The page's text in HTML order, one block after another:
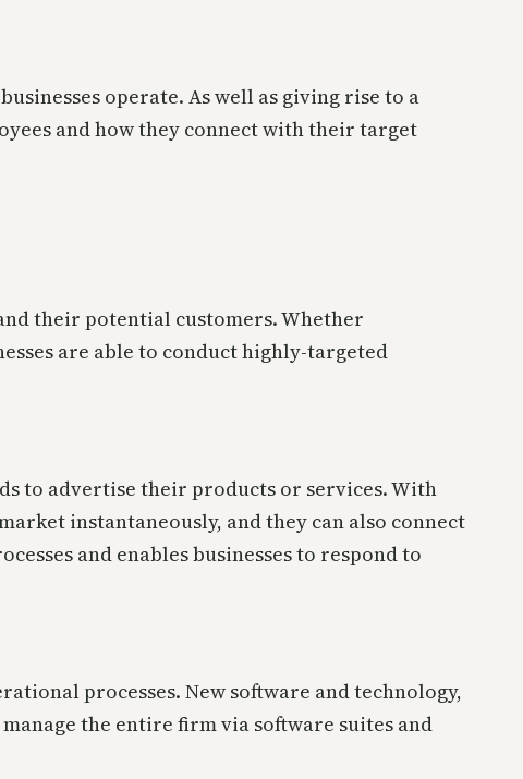
operate. As well as giving rise to a
and how they connect with their target
their potential customers. Whether
are able to conduct highly-targeted
to advertise their products or services. With
instantaneously, and they can also connect
and enables businesses to respond to
processes. New software and technology,
the entire firm via software suites and